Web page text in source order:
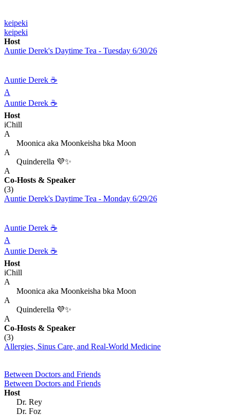
keipeki
keipeki
Host
Auntie Derek's Daytime Tea - Tuesday 6/30/26
Auntie Derek ☕️
A
Auntie Derek ☕️
Host
iChill
A
Moonica aka Moonkeisha bka Moon
A
Quinderella 💜✨
A
Co-Hosts & Speaker
(3)
Auntie Derek's Daytime Tea - Monday 6/29/26
Auntie Derek ☕️
A
Auntie Derek ☕️
Host
iChill
A
Moonica aka Moonkeisha bka Moon
A
Quinderella 💜✨
A
Co-Hosts & Speaker
(3)
Allergies, Sinus Care, and Real‑World Medicine
Between Doctors and Friends
Between Doctors and Friends
Host
Dr. Rey
Dr. Foz